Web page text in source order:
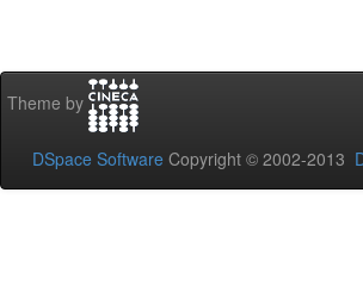
Theme by
DSpace Software Copyright © 2002-2013